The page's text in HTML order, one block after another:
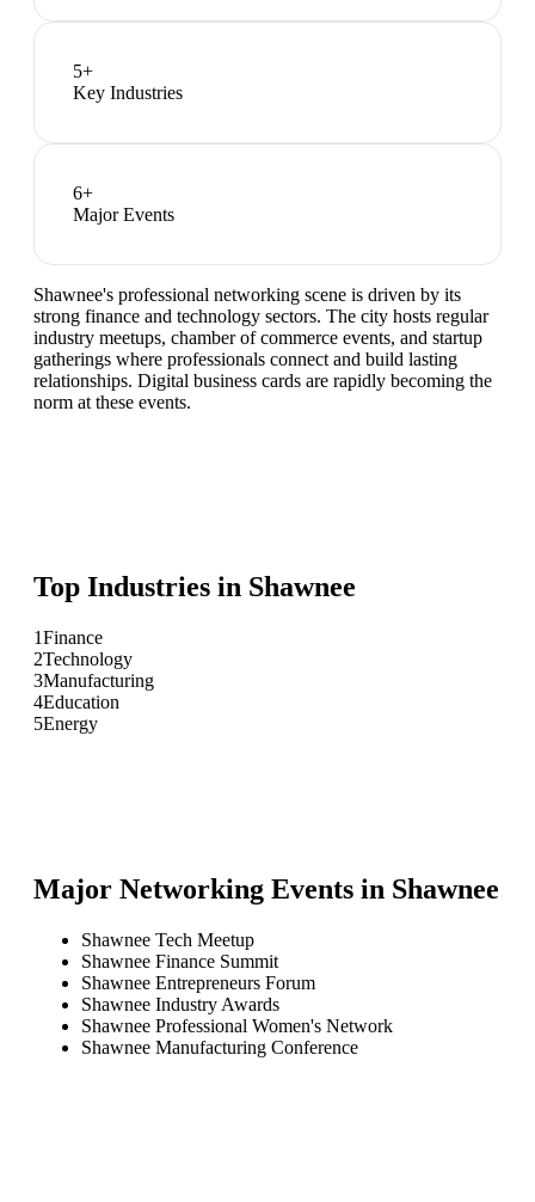
5+
Key Industries
6+
Major Events
Shawnee's professional networking scene is driven by its
strong finance and technology sectors. The city hosts regular
industry meetups, chamber of commerce events, and startup
gatherings where professionals connect and build lasting
relationships. Digital business cards are rapidly becoming the
norm at these events.
Top Industries in Shawnee
1Finance
2Technology
3Manufacturing
4Education
5Energy
Major Networking Events in Shawnee
Shawnee Tech Meetup
Shawnee Finance Summit
Shawnee Entrepreneurs Forum
Shawnee Industry Awards
Shawnee Professional Women's Network
Shawnee Manufacturing Conference